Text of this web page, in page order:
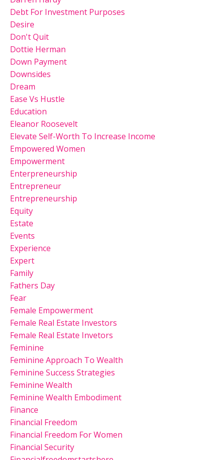
Debt For Investment Purposes
Desire
Don't Quit
Dottie Herman
Down Payment
Downsides
Dream
Ease Vs Hustle
Education
Eleanor Roosevelt
Elevate Self-Worth To Increase Income
Empowered Women
Empowerment
Enterpreneurship
Entrepreneur
Entrepreneurship
Equity
Estate
Events
Experience
Expert
Family
Fathers Day
Fear
Female Empowerment
Female Real Estate Investors
Female Real Estate Invetors
Feminine
Feminine Approach To Wealth
Feminine Success Strategies
Feminine Wealth
Feminine Wealth Embodiment
Finance
Financial Freedom
Financial Freedom For Women
Financial Security